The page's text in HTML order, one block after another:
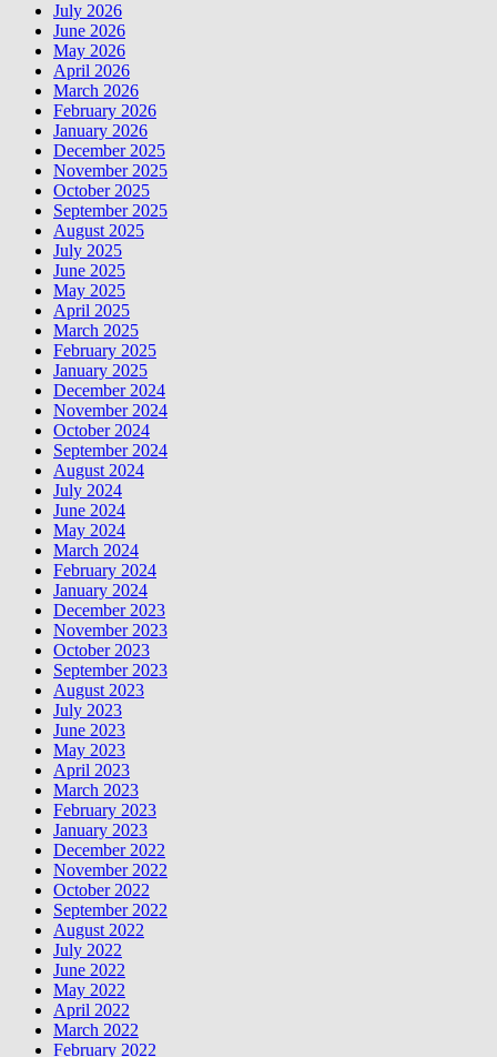
July 2026
June 2026
May 2026
April 2026
March 2026
February 2026
January 2026
December 2025
November 2025
October 2025
September 2025
August 2025
July 2025
June 2025
May 2025
April 2025
March 2025
February 2025
January 2025
December 2024
November 2024
October 2024
September 2024
August 2024
July 2024
June 2024
May 2024
March 2024
February 2024
January 2024
December 2023
November 2023
October 2023
September 2023
August 2023
July 2023
June 2023
May 2023
April 2023
March 2023
February 2023
January 2023
December 2022
November 2022
October 2022
September 2022
August 2022
July 2022
June 2022
May 2022
April 2022
March 2022
February 2022